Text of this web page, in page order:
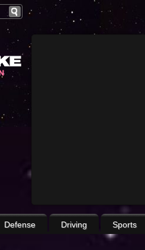
Defense Driving Sports